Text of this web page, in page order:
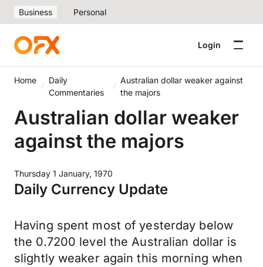
Business Personal
Login
Home
Daily
Commentaries
Australian dollar weaker against
the majors
Australian dollar weaker
against the majors
Thursday 1 January, 1970
Daily Currency Update
Having spent most of yesterday below
the 0.7200 level the Australian dollar is
slightly weaker again this morning when